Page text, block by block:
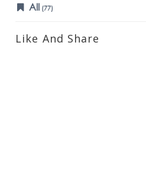
All (77)
Like And Share